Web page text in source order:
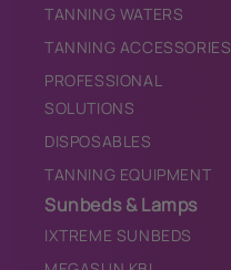
TANNING WATERS
TANNING ACCESSORIES
PROFESSIONAL
SOLUTIONS
DISPOSABLES
TANNING EQUIPMENT
Sunbeds & Lamps
IXTREME SUNBEDS